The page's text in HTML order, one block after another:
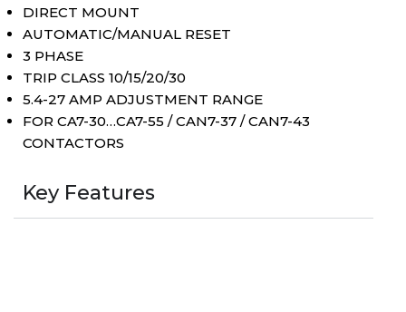
DIRECT MOUNT
AUTOMATIC/MANUAL RESET
3 PHASE
TRIP CLASS 10/15/20/30
5.4-27 AMP ADJUSTMENT RANGE
FOR CA7-30…CA7-55 / CAN7-37 / CAN7-43
CONTACTORS
Key Features